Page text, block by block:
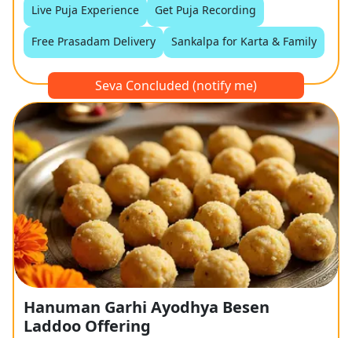
Live Puja Experience Get Puja Recording
Free Prasadam Delivery Sankalpa for Karta & Family
Seva Concluded (notify me)
Hanuman Garhi Ayodhya Besen
Laddoo Offering